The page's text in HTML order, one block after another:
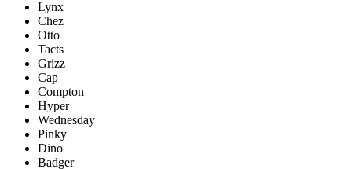
Lynx
Chez
Otto
Tacts
Grizz
Cap
Compton
Hyper
Wednesday
Pinky
Dino
Badger